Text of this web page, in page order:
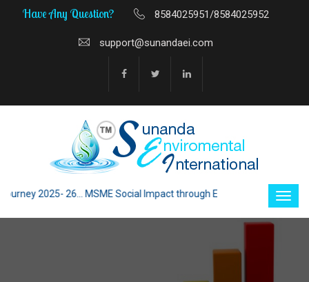
Have Any Question? 8584025951/8584025952
support@sunandaei.com
2025- 26... MSME Social Impact through Enterprise 2025 - 26...